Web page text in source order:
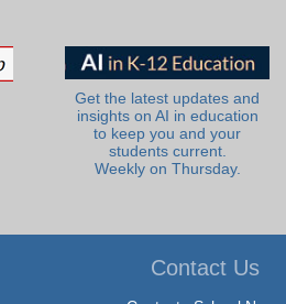
Get the latest updates and
insights on AI in education
to keep you and your
students current.
Weekly on Thursday.
Contact Us